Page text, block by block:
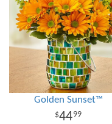
Golden Sunset™
4499